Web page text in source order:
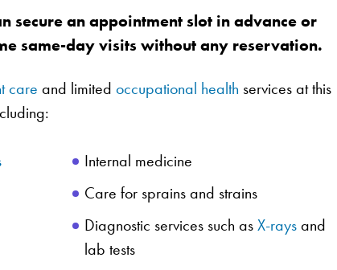
secure an appointment slot in advance or
same-day visits without any reservation.
care and limited occupational health services at this
Internal medicine
Care for sprains and strains
Diagnostic services such asX-rays and
lab tests